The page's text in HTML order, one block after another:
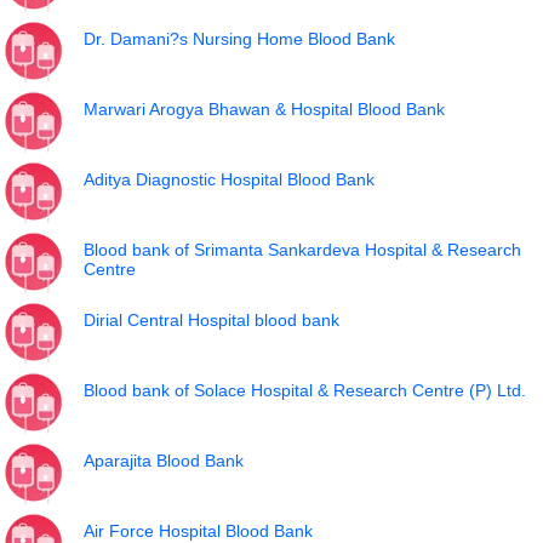
Dr. Damani?s Nursing Home Blood Bank
Marwari Arogya Bhawan & Hospital Blood Bank
Aditya Diagnostic Hospital Blood Bank
Blood bank of Srimanta Sankardeva Hospital & Research
Centre
Dirial Central Hospital blood bank
Blood bank of Solace Hospital & Research Centre (P) Ltd.
Aparajita Blood Bank
Air Force Hospital Blood Bank